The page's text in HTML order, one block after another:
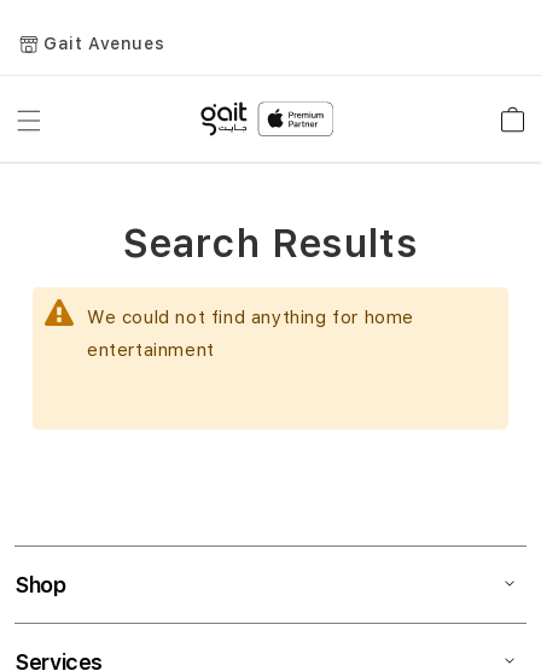
Gait Avenues
Toggle
We could not find anything for home
entertainment
Search Results
Shop
Services